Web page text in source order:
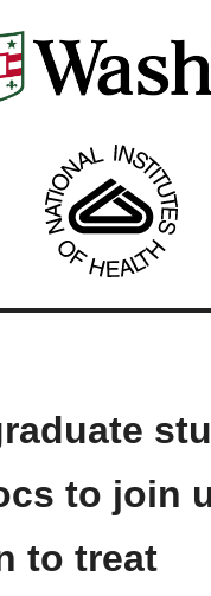
to join
to treat